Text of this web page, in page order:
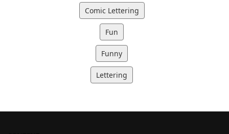
Comic Lettering
Fun
Funny
Lettering